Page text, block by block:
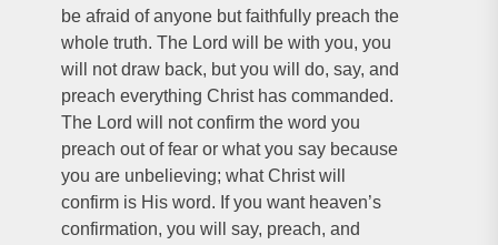
be afraid of anyone but faithfully preach the
whole truth. The Lord will be with you, you
will not draw back, but you will do, say, and
preach everything Christ has commanded.
The Lord will not confirm the word you
preach out of fear or what you say because
you are unbelieving; what Christ will
confirm is His word. If you want heaven’s
confirmation, you will say, preach, and